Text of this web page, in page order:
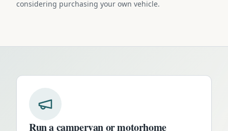
considering purchasing your own vehicle.
Run a campervan or motorhome